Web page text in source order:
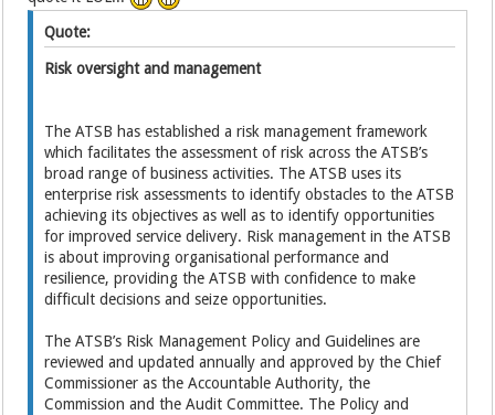
Quote:
Risk oversight and management
The ATSB has established a risk management framework
which facilitates the assessment of risk across the ATSB’s
broad range of business activities. The ATSB uses its
enterprise risk assessments to identify obstacles to the ATSB
achieving its objectives as well as to identify opportunities
for improved service delivery. Risk management in the ATSB
is about improving organisational performance and
resilience, providing the ATSB with confidence to make
difficult decisions and seize opportunities.
The ATSB’s Risk Management Policy and Guidelines are
reviewed and updated annually and approved by the Chief
Commissioner as the Accountable Authority, the
Commission and the Audit Committee. The Policy and